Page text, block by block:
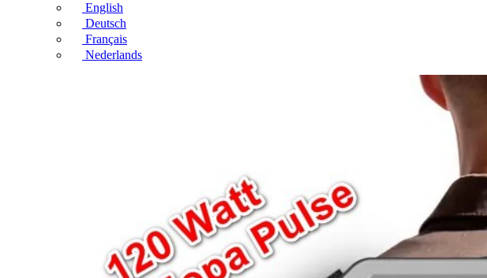
English
Deutsch
Français
Nederlands